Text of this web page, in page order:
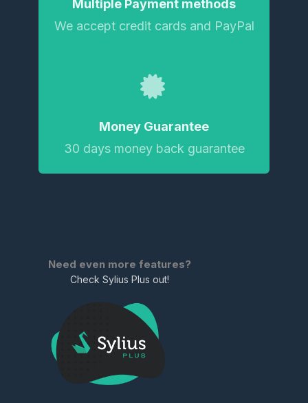
Multiple Payment methods
We accept credit cards and PayPal
Money Guarantee
30 days money back guarantee
Need even more features?
Check Sylius Plus out!